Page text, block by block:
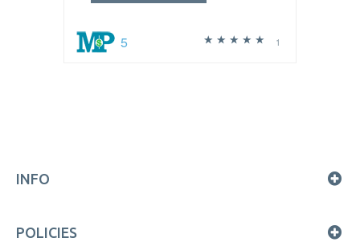
1
5
INFO
POLICIES